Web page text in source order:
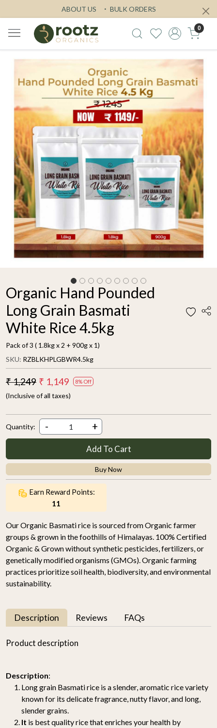
ABOUT US BULK ORDERS
0
Previous Next
Organic Hand Pounded
Long Grain Basmati
White Rice 4.5kg
Pack of 3 ( 1.8kg x 2 + 900g x 1)
SKU: RZBLKHPLGBWR4.5kg
₹ 1,249 ₹ 1,149 8% Off
(Inclusive of all taxes)
Quantity: - +
Add To Cart
Buy Now
Earn Reward Points:
11
Our Organic Basmati rice is sourced from Organic farmer
groups & grown in the foothills of Himalayas. 100% Certified
Organic & Grown without synthetic pesticides, fertilizers, or
genetically modified organisms (GMOs). Organic farming
practices prioritize soil health, biodiversity, and environmental
sustainability.
Description Reviews FAQs
Product description
Description:
Long grain Basmati rice is a slender, aromatic rice variety
known for its delicate fragrance, nutty flavor, and long,
slender grains.
It is best quality rice that enriches your health by